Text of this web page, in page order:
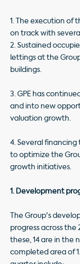
1. The execution of
on track with
2. Sustained
lettings at the
buildings.
3. GPE has
and into new
valuation growth.
4. Several
to optimize the
growth initiatives.
1. Development
The Group's
progress across
these, 14 are in the
completed area of